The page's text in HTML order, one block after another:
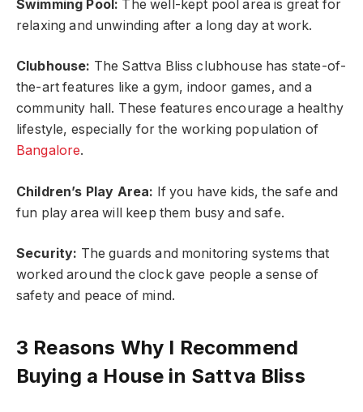
Swimming Pool: The well-kept pool area is great for
relaxing and unwinding after a long day at work.
Clubhouse: The Sattva Bliss clubhouse has state-of-
the-art features like a gym, indoor games, and a
community hall. These features encourage a healthy
lifestyle, especially for the working population of
Bangalore.
Children’s Play Area: If you have kids, the safe and
fun play area will keep them busy and safe.
Security: The guards and monitoring systems that
worked around the clock gave people a sense of
safety and peace of mind.
3 Reasons Why I Recommend
Buying a House in Sattva Bliss